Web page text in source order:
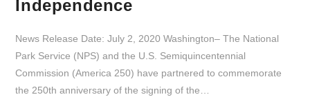
Independence
News Release Date: July 2, 2020 Washington– The National
Park Service (NPS) and the U.S. Semiquincentennial
Commission (America 250) have partnered to commemorate
the 250th anniversary of the signing of the…